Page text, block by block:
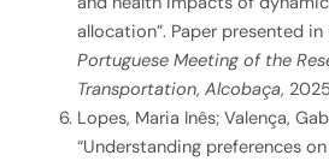
allocation”. Paper presented in
Portuguese Meeting of the
Transportation, Alcobaça,
Lopes, Maria Inês; Valença,
“Understanding preferences